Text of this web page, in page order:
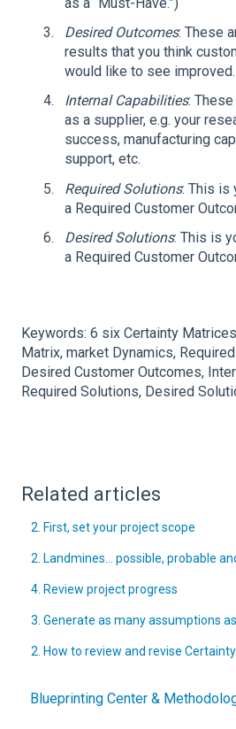
Desired Outcomes: These
results that you think
would like to see improved.
Internal Capabilities:
as a supplier, e.g. your
success, manufacturing
support, etc.
Required Solutions: This is
a Required Customer
Desired Solutions: This is
a Required Customer
Keywords: 6 six Certainty
Matrix, market Dynamics,
Desired Customer Outcomes,
Required Solutions, Desired
Related articles
2. First, set your project scope
2. Landmines… possible, probable
4. Review project progress
3. Generate as many assumptions
2. How to review and revise
Blueprinting Center &